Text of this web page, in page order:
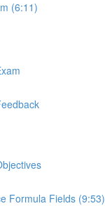
(6:11)
Formula Fields (9:53)